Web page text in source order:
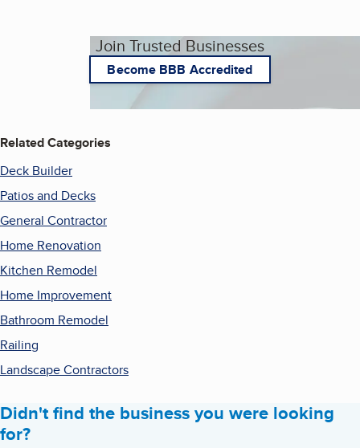
Join Trusted Businesses
Become BBB Accredited
Related Categories
Deck Builder
Patios and Decks
General Contractor
Home Renovation
Kitchen Remodel
Home Improvement
Bathroom Remodel
Railing
Landscape Contractors
Didn't find the business you were looking
for?